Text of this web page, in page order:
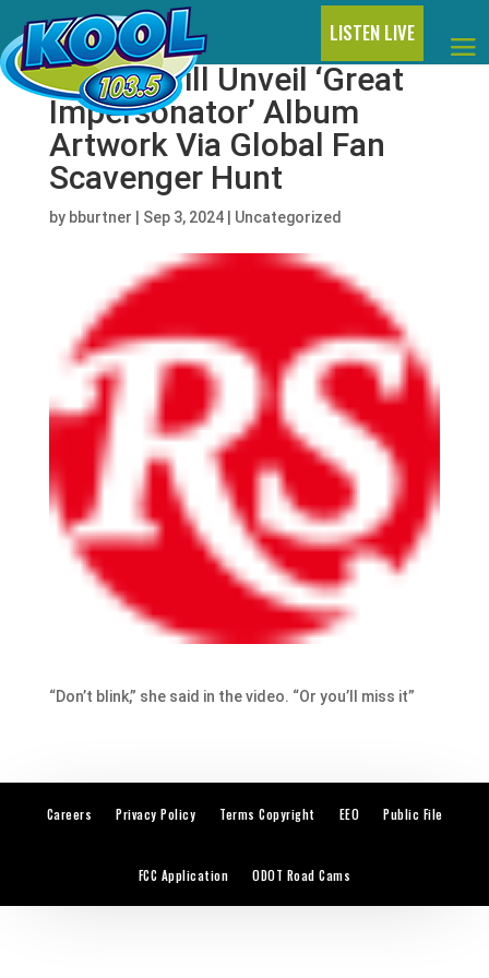
LISTEN LIVE
Halsey Will Unveil ‘Great
Impersonator’ Album
Artwork Via Global Fan
Scavenger Hunt
by bburtner Sep 3, 2024| Uncategorized
“Don’t blink,” she said in the video. “Or you’ll miss it”
Careers Privacy Policy Terms Copyright EEO Public File
FCC Application ODOT Road Cams